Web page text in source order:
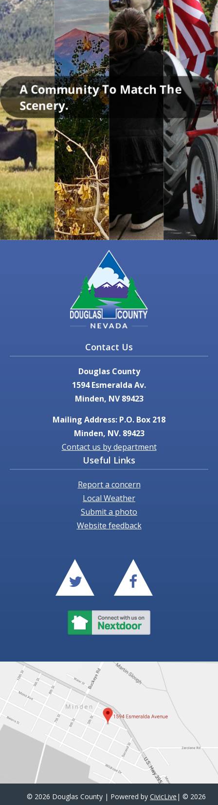
A Community To Match The
Scenery.
Contact Us
Douglas County
1594 Esmeralda Av.
Minden, NV 89423
Mailing Address: P.O. Box 218
Minden, NV. 89423
Contact us by department
Useful Links
Report a concern
Local Weather
Submit a photo
Website feedback
© 2026 Douglas County | Powered by CivicLive | © 2026